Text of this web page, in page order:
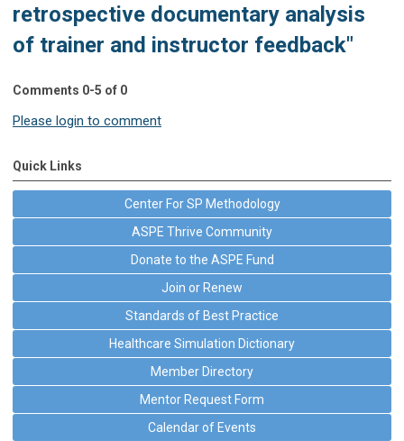
retrospective documentary analysis
of trainer and instructor feedback"
Comments 0-5 of 0
Please login to comment
Quick Links
Center For SP Methodology
ASPE Thrive Community
Donate to the ASPE Fund
Join or Renew
Standards of Best Practice
Healthcare Simulation Dictionary
Member Directory
Mentor Request Form
Calendar of Events